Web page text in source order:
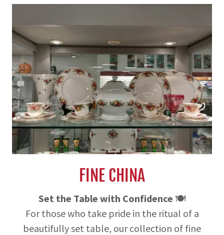
FINE CHINA
Set the Table with Confidence 🍽️
For those who take pride in the ritual of a
beautifully set table, our collection of fine